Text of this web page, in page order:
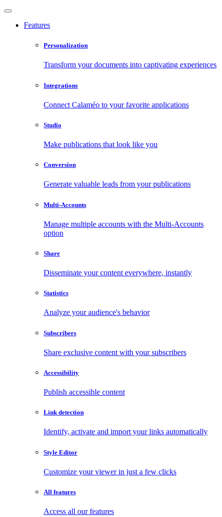
Features
Personalization
Transform your documents into captivating experiences
Integrations
Connect Calaméo to your favorite applications
Studio
Make publications that look like you
Conversion
Generate valuable leads from your publications
Multi-Accounts
Manage multiple accounts with the Multi-Accounts
option
Share
Disseminate your content everywhere, instantly
Statistics
Analyze your audience's behavior
Subscribers
Share exclusive content with your subscribers
Accessibility
Publish accessible content
Link detection
Identify, activate and import your links automatically
Style Editor
Customize your viewer in just a few clicks
All features
Access all our features